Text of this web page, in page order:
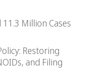
11.3 Million Cases
Restoring
and Filing